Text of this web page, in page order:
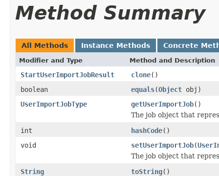
Method Summary
All Methods Instance Methods Concrete
Modifier and Type Method and Description
StartUserImportJobResult clone()
boolean
equals(Object obj)
UserImportJobType
getUserImportJob()
The job object that
int
hashCode()
void
setUserImportJob(
The job object that
String
toString()